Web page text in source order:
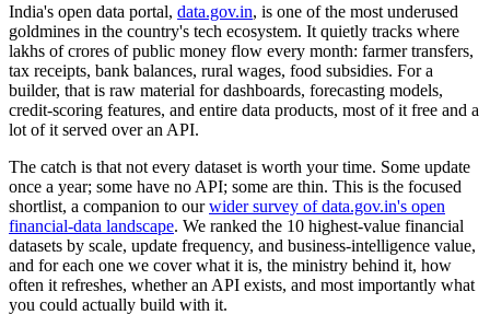
India's open data portal, data.gov.in, is one of the most underused
goldmines in the country's tech ecosystem. It quietly tracks where
lakhs of crores of public money flow every month: farmer transfers,
tax receipts, bank balances, rural wages, food subsidies. For a
builder, that is raw material for dashboards, forecasting models,
credit-scoring features, and entire data products, most of it free and a
lot of it served over an API.
The catch is that not every dataset is worth your time. Some update
once a year; some have no API; some are thin. This is the focused
shortlist, a companion to ourwider survey of data.gov.in's open
financial-data landscape. We ranked the 10 highest-value financial
datasets by scale, update frequency, and business-intelligence value,
and for each one we cover what it is, the ministry behind it, how
often it refreshes, whether an API exists, and most importantly what
you could actually build with it.